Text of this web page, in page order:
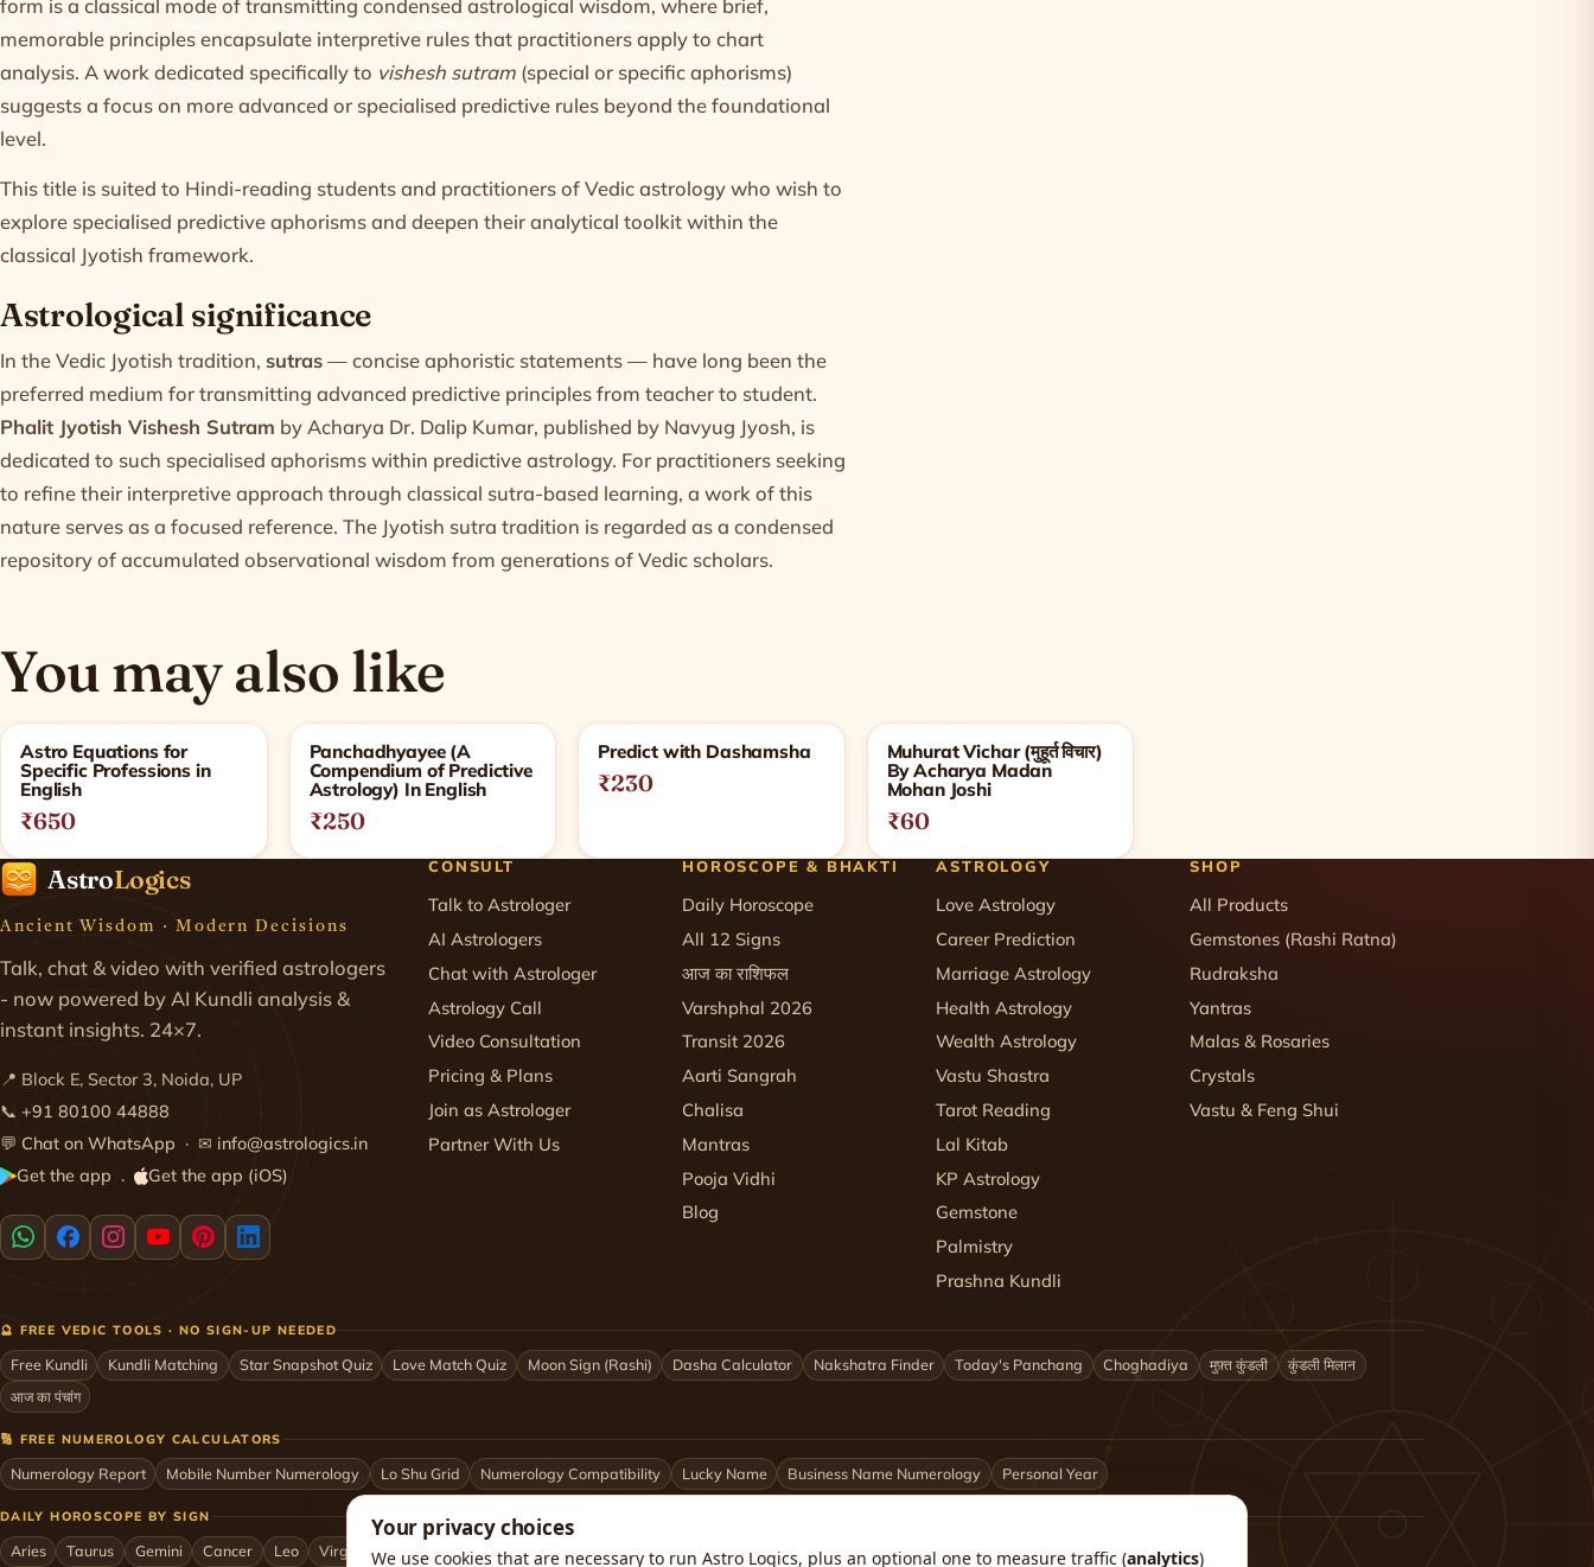
form is a classical mode of transmitting condensed astrological wisdom, where brief,
memorable principles encapsulate interpretive rules that practitioners apply to chart
analysis. A work dedicated specifically to vishesh sutram (special or specific aphorisms)
suggests a focus on more advanced or specialised predictive rules beyond the foundational
level.
This title is suited to Hindi-reading students and practitioners of Vedic astrology who wish to
explore specialised predictive aphorisms and deepen their analytical toolkit within the
classical Jyotish framework.
Astrological significance
In the Vedic Jyotish tradition, sutras— concise aphoristic statements — have long been the
preferred medium for transmitting advanced predictive principles from teacher to student.
Phalit Jyotish Vishesh Sutram by Acharya Dr. Dalip Kumar, published by Navyug Jyosh, is
dedicated to such specialised aphorisms within predictive astrology. For practitioners seeking
to refine their interpretive approach through classical sutra-based learning, a work of this
nature serves as a focused reference. The Jyotish sutra tradition is regarded as a condensed
repository of accumulated observational wisdom from generations of Vedic scholars.
You may also like
Related products
Astro Equations for
Specific Professions in
English
₹650
Panchadhyayee (A
Compendium of Predictive
Astrology) In English
₹250
Predict with Dashamsha
₹230
Muhurat Vichar (मुहूर्त विचार)
By Acharya Madan
Mohan Joshi
₹60
AstroLogics
Ancient Wisdom · Modern Decisions
Talk, chat & video with verified astrologers
- now powered by AI Kundli analysis &
instant insights. 24×7.
📍 Block E, Sector 3, Noida, UP
📞 +91 80100 44888
💬 Chat on WhatsApp · ✉ info@astrologics.in
Get the app · Get the app (iOS)
CONSULT
Talk to Astrologer
AI Astrologers
Chat with Astrologer
Astrology Call
Video Consultation
Pricing & Plans
Join as Astrologer
Partner With Us
HOROSCOPE & BHAKTI
Daily Horoscope
All 12 Signs
आज का राशिफल
Varshphal 2026
Transit 2026
Aarti Sangrah
Chalisa
Mantras
Pooja Vidhi
Blog
ASTROLOGY
Love Astrology
Career Prediction
Marriage Astrology
Health Astrology
Wealth Astrology
Vastu Shastra
Tarot Reading
Lal Kitab
KP Astrology
Gemstone
Palmistry
Prashna Kundli
SHOP
All Products
Gemstones (Rashi Ratna)
Rudraksha
Yantras
Malas & Rosaries
Crystals
Vastu & Feng Shui
🔮 FREE VEDIC TOOLS · NO SIGN-UP NEEDED
Free Kundli Kundli Matching Star Snapshot Quiz Love Match Quiz Moon Sign (Rashi) Dasha Calculator Nakshatra Finder Today's Panchang Choghadiya मुफ़्त कुंडली
कुंडली मिलान
आज का पंचांग
🔢 FREE NUMEROLOGY CALCULATORS
Numerology Report Mobile Number Numerology Lo Shu Grid Numerology Compatibility Lucky Name Business Name Numerology Personal Year
DAILY HOROSCOPE BY SIGN
Aries Taurus Gemini Cancer Leo Virgo Libra Scorpio Sagittarius Capricorn Aquarius Pisces Astrologers by City
Your privacy choices
We use cookies that are necessary to run Astro Logics, plus an optional one to measure traffic (analytics)